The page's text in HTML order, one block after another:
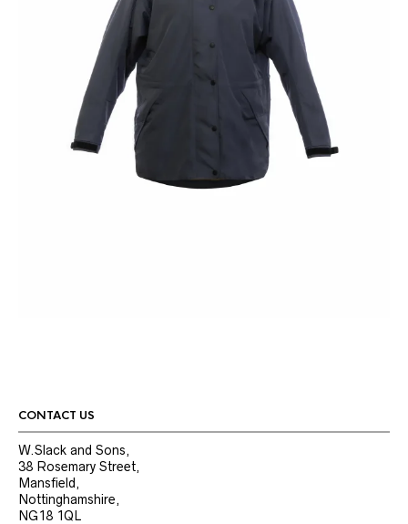
CONTACT US
W.Slack and Sons,
38 Rosemary Street,
Mansfield,
Nottinghamshire,
NG18 1QL